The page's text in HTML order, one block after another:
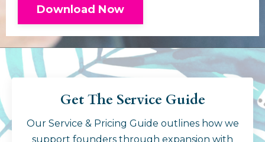
Download Now
Get The Service Guide
Our Service & Pricing Guide outlines how we
support founders through expansion with